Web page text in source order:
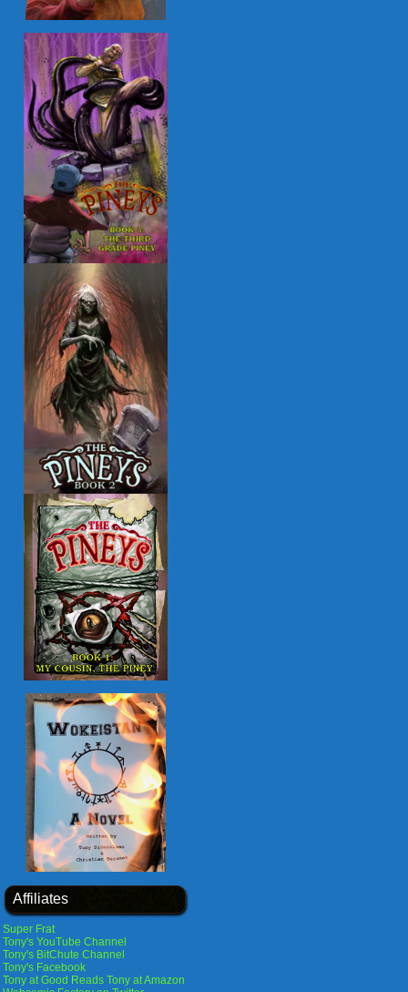
Affiliates
Super Frat
Tony's YouTube Channel
Tony's BitChute Channel
Tony's Facebook
Tony at Good Reads Tony at Amazon